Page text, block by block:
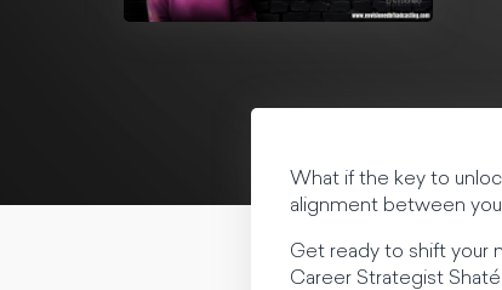
What if the key to
alignment between
Get ready to shift your
Career Strategist